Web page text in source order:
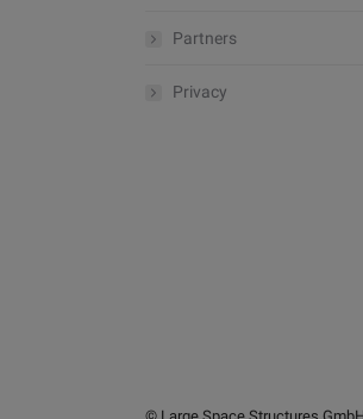
Partners
Privacy
© Large Space Structures